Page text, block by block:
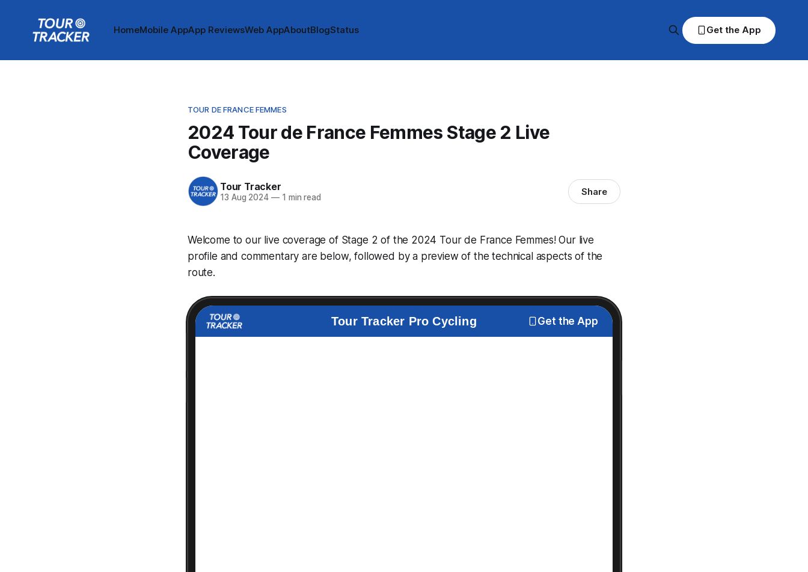
HomeMobile AppApp ReviewsWeb AppAboutBlogStatus Get the App
TOUR DE FRANCE FEMMES
2024 Tour de France Femmes Stage 2 Live
Coverage
Tour Tracker
13 Aug 2024 —1 min read Share
Welcome to our live coverage of Stage 2 of the 2024 Tour de France Femmes! Our live
profile and commentary are below, followed by a preview of the technical aspects of the
route.
Tour Tracker Pro Cycling Get the App